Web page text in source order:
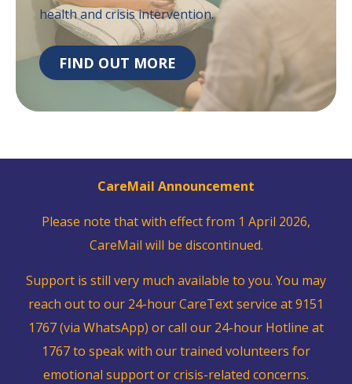
healthand crisis intervention.
FIND OUT MORE
CareMail Announcement
Please note that with effect from 1 April 2026,
CareMail will be discontinued.
Support is still very much available to you. You may
reach out to our 24-hour CareText service at 9151
1767 (via WhatsApp) or call our 24-hour Hotline at
1767 to speak with our trained volunteers for
emotional support or crisis-related concerns.